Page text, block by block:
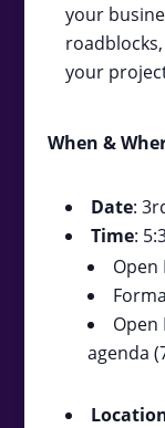
your
your
When &
Date:
Time:
agenda